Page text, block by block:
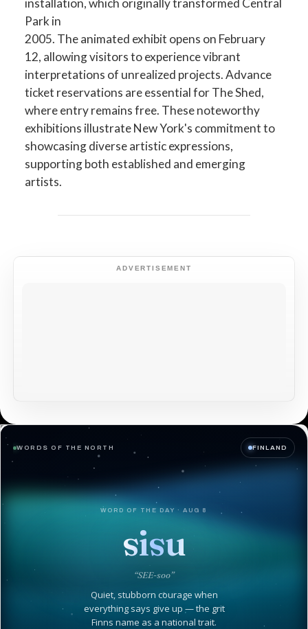
Park in
2005. The animated exhibit opens on February
12, allowing visitors to experience vibrant
interpretations of unrealized projects. Advance
ticket reservations are essential for The Shed,
where entry remains free. These noteworthy
exhibitions illustrate New York's commitment to
showcasing diverse artistic expressions,
supporting both established and emerging
artists.
ADVERTISEMENT
WORDS OF THE NORTH FINLAND
WORD OF THE DAY · AUG 8
sisu
“SEE-soo”
Quiet, stubborn courage when
everything says give up — the grit
Finns name as a national trait.